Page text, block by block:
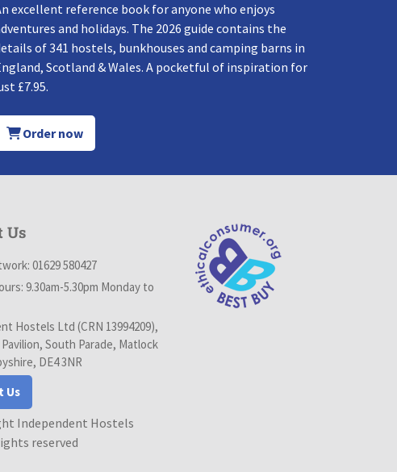
excellent reference book for anyone who enjoys
and holidays. The 2026 guide contains the
of 341 hostels, bunkhouses and camping barns in
Scotland & Wales. A pocketful of inspiration for
£7.95.
Order now
Us
01629 580427
9.30am-5.30pm Monday to
Hostels Ltd (CRN 13994209),
South Parade, Matlock
DE4 3NR
Us
Independent Hostels
reserved